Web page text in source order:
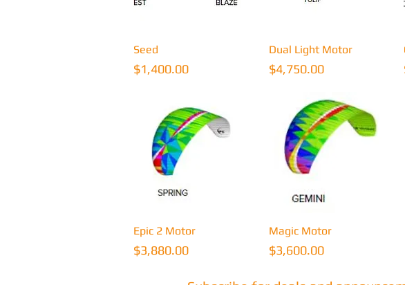
Seed
Price
$1,400.00
Quick View
Dual Light Motor
Price
$4,750.00
Quick View
Epic 2 Motor
Price
$3,880.00
Quick View
Magic Motor
Price
$3,600.00